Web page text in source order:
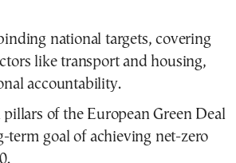
national targets, covering
like transport and housing,
accountability.
pillars of the European Green Deal
term goal of achieving net-zero